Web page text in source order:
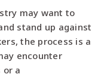
may want to
stand up against
the process is a
encounter
or a